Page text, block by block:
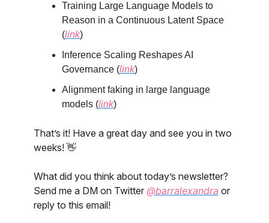
Training Large Language Models to
Reason in a Continuous Latent Space
(link)
Inference Scaling Reshapes AI
Governance (link)
Alignment faking in large language
models (link)
That’s it! Have a great day and see you in two
weeks! 👋
What did you think about today’s newsletter?
Send me a DM on Twitter @barralexandra or
reply to this email!